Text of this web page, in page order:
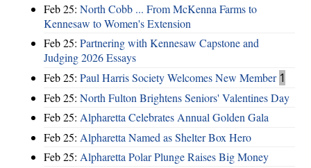
Feb 25: North Cobb ... From McKenna Farms to
Kennesaw to Women's Extension
Feb 25: Partnering with Kennesaw Capstone and
Judging 2026 Essays
Feb 25: Paul Harris Society Welcomes New Member 1
Feb 25: North Fulton Brightens Seniors' Valentines Day
Feb 25: Alpharetta Celebrates Annual Golden Gala
Feb 25: Alpharetta Named as Shelter Box Hero
Feb 25: Alpharetta Polar Plunge Raises Big Money